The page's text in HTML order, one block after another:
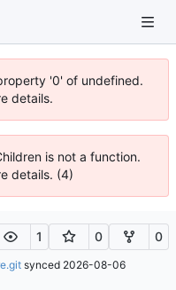
'0' of undefined.
details.
is not a function.
details. (4)
1 0 0
synced 2026-08-06